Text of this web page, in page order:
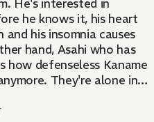
He's interested in
he knows it, his heart
his insomnia causes
hand, Asahi who has
how defenseless Kaname
They're alone in
and feels hotter and
between childhood